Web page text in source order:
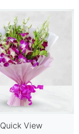
Quick View